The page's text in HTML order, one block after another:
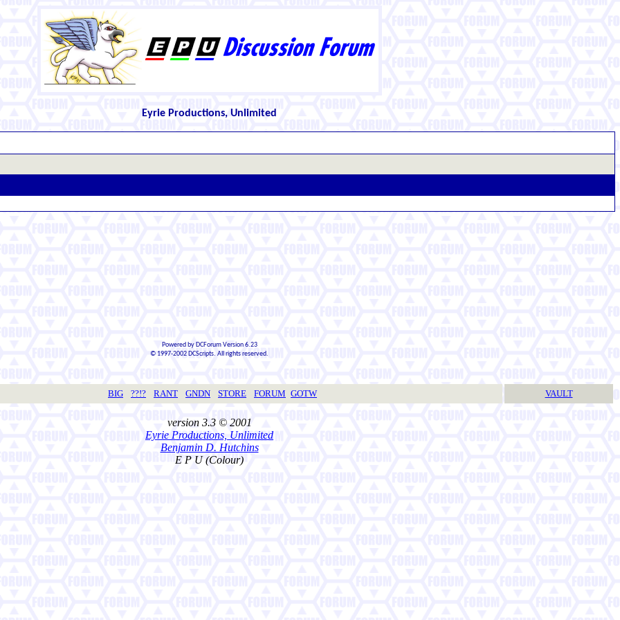
Eyrie Productions, Unlimited
Powered by DCForum Version 6.23
© 1997-2002 DCScripts. All rights reserved.
BIG ??!? RANT GNDN STORE FORUM GOTW VAULT
version 3.3 © 2001
Eyrie Productions, Unlimited
Benjamin D. Hutchins
E P U (Colour)